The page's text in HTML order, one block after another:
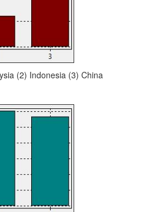
(2) Indonesia (3) China